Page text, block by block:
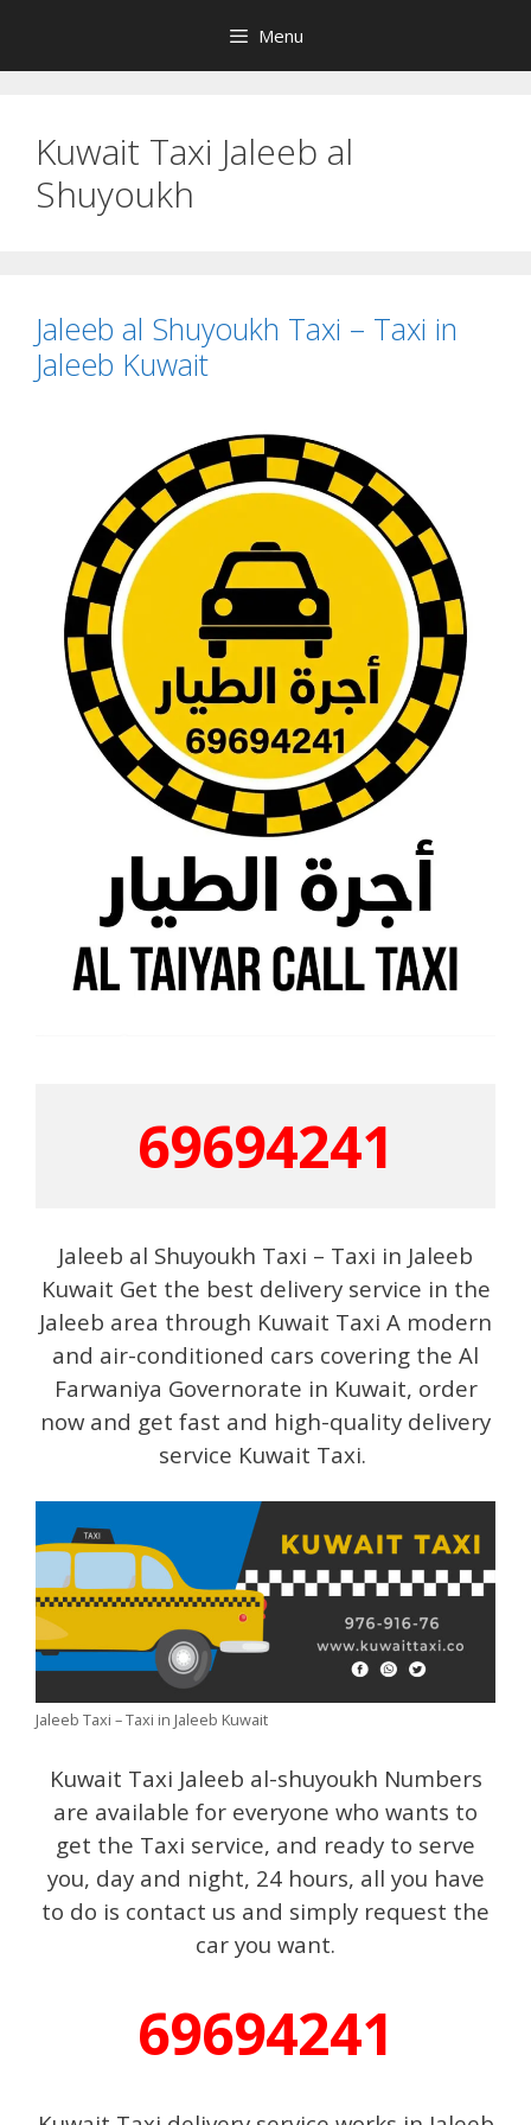
content
Menu
Kuwait Taxi Jaleeb al
Shuyoukh
Jaleeb al Shuyoukh Taxi – Taxi in
Jaleeb Kuwait
69694241
Jaleeb al Shuyoukh Taxi – Taxi in Jaleeb
Kuwait Get the best delivery service in the
Jaleeb area through Kuwait Taxi A modern
and air-conditioned cars covering the Al
Farwaniya Governorate in Kuwait, order
now and get fast and high-quality delivery
service Kuwait Taxi.
Jaleeb Taxi – Taxi in Jaleeb Kuwait
Kuwait Taxi Jaleeb al-shuyoukh Numbers
are available for everyone who wants to
get the Taxi service, and ready to serve
you, day and night, 24 hours, all you have
to do is contact us and simply request the
car you want.
69694241